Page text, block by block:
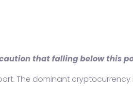
that falling below this
The dominant